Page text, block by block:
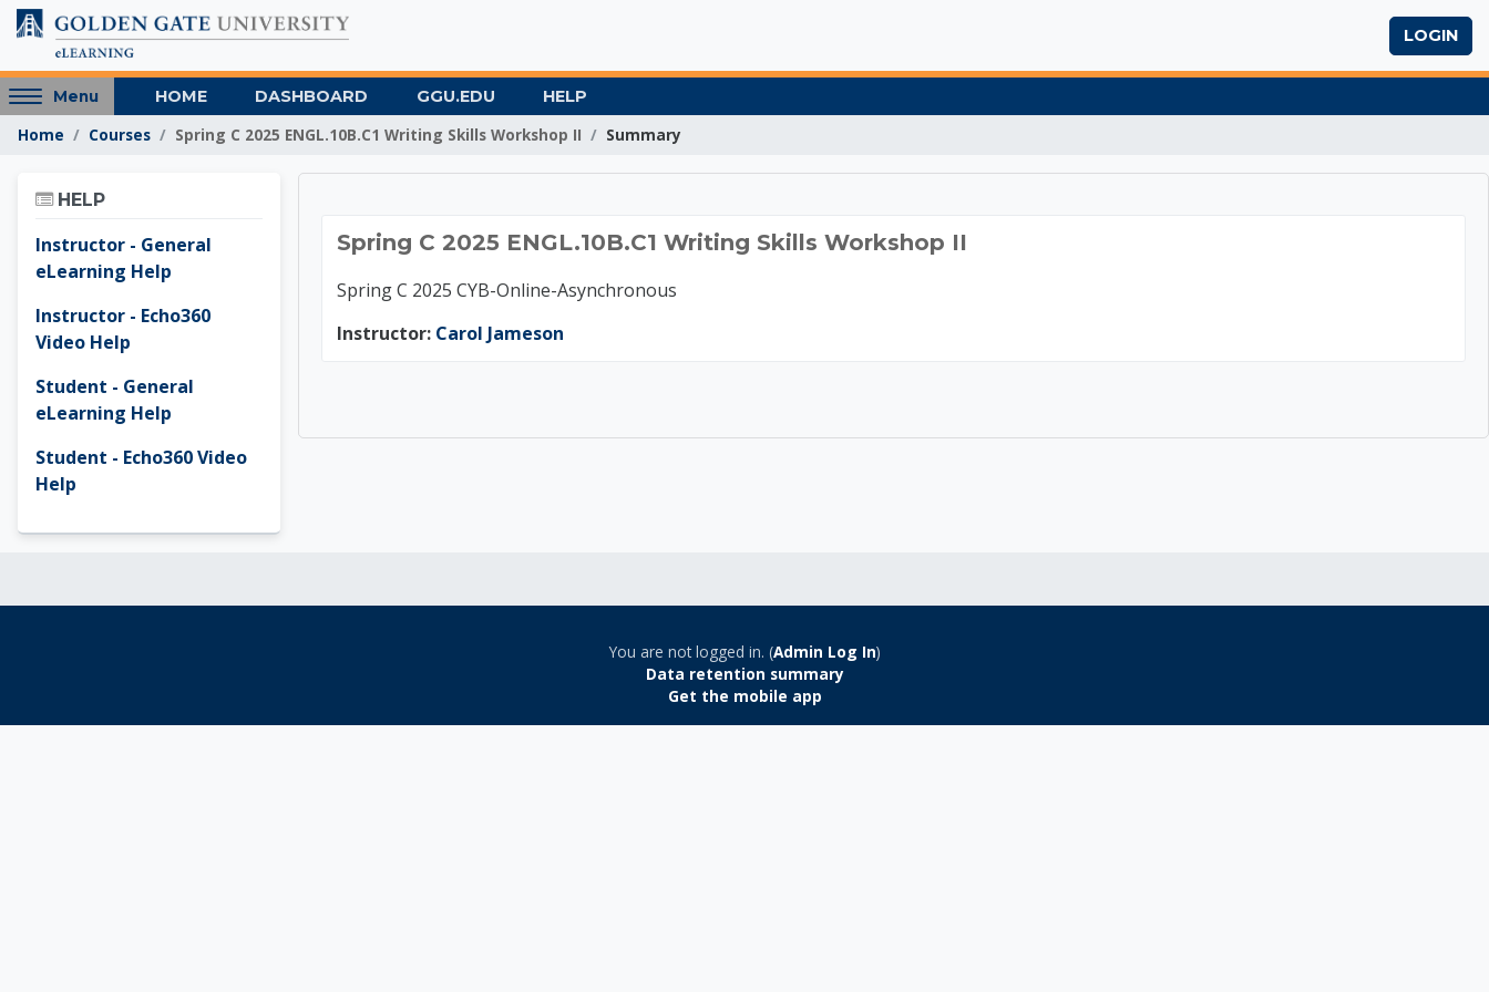
Skip to main content
LOGIN
Access
hidden
sidebar
region.
Menu HOME DASHBOARD GGU.EDU HELP
Home Courses Spring C 2025 ENGL.10B.C1 Writing Skills Workshop II Summary
Spring C 2025 ENGL.10B.C1 Writing Skills
Spring C 2025 ENGL.10B.C1 Writing Skills Workshop II
Spring C 2025 CYB-Online-Asynchronous
Instructor: Carol Jameson
HELP
Instructor - General
eLearning Help
Instructor - Echo360
Video Help
Student - General
eLearning Help
Student - Echo360 Video
Help
You are not logged in. (Admin Log In)
Data retention summary
Get the mobile app